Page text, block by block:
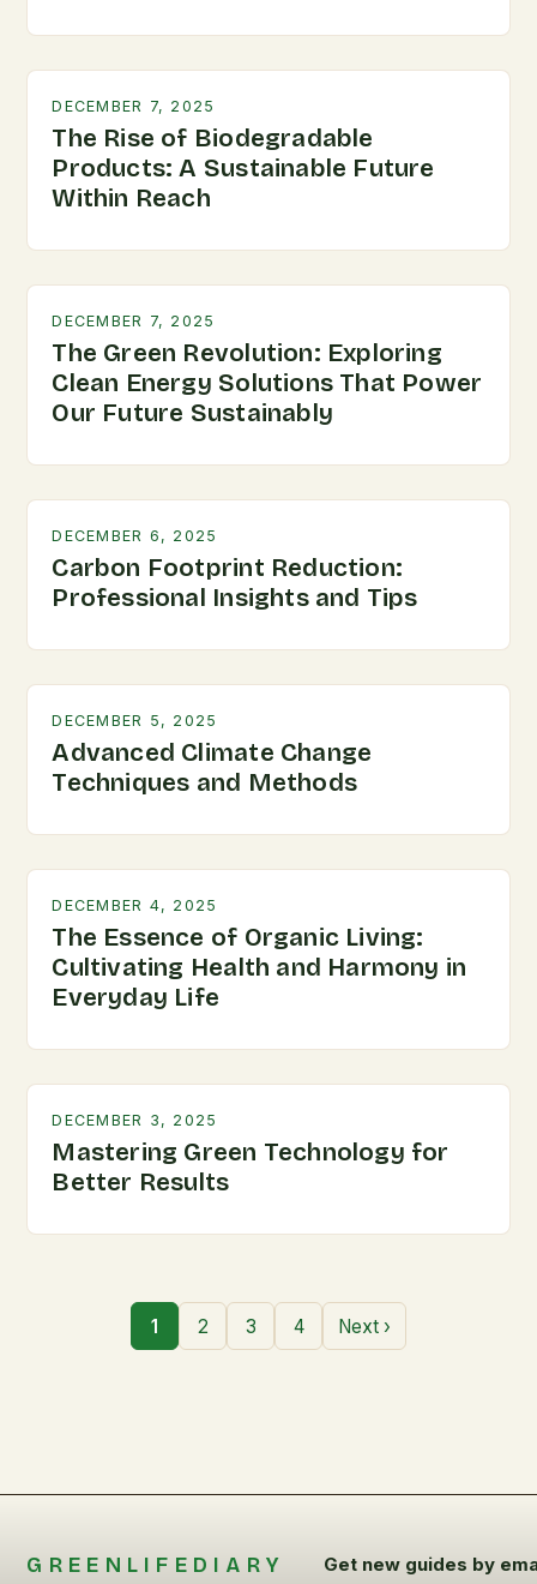
DECEMBER 7, 2025
The Rise of Biodegradable
Products: A Sustainable Future
Within Reach
DECEMBER 7, 2025
The Green Revolution: Exploring
Clean Energy Solutions That Power
Our Future Sustainably
DECEMBER 6, 2025
Carbon Footprint Reduction:
Professional Insights and Tips
DECEMBER 5, 2025
Advanced Climate Change
Techniques and Methods
DECEMBER 4, 2025
The Essence of Organic Living:
Cultivating Health and Harmony in
Everyday Life
DECEMBER 3, 2025
Mastering Green Technology for
Better Results
1 2 3 4 Next ›
GREENLIFEDIARY Get new guides by